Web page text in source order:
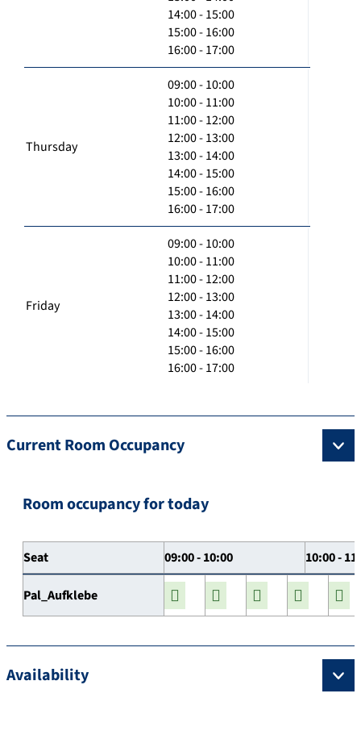
14:00 - 15:00
15:00 - 16:00
16:00 - 17:00
Thursday
09:00 - 10:00
10:00 - 11:00
11:00 - 12:00
12:00 - 13:00
13:00 - 14:00
14:00 - 15:00
15:00 - 16:00
16:00 - 17:00
Friday
09:00 - 10:00
10:00 - 11:00
11:00 - 12:00
12:00 - 13:00
13:00 - 14:00
14:00 - 15:00
15:00 - 16:00
16:00 - 17:00
Current Room Occupancy
Room occupancy for today
Seat 09:00 - 10:00 10:00 -
Pal_Aufklebe
Availability